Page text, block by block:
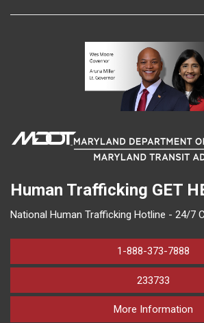
Human Trafficking GET
National Human Trafficking Hotline - 24/7
1-888-373-7888
233733
More Information